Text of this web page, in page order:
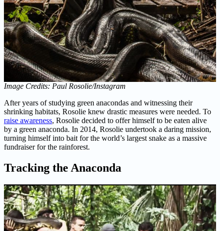
Image Credits: Paul Rosolie/Instagram
After years of studying green anacondas and witnessing their
shrinking habitats, Rosolie knew drastic measures were needed. To
raise awareness, Rosolie decided to offer himself to be eaten alive
by a green anaconda. In 2014, Rosolie undertook a daring mission,
turning himself into bait for the world’s largest snake as a massive
fundraiser for the rainforest.
Tracking the Anaconda